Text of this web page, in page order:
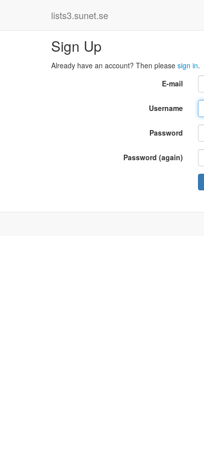
lists3.sunet.se
Sign Up
Already have an account? Then please sign in.
E-mail
Username
Password
Password (again)